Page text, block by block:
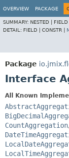
OVERVIEW PACKAGE
SUMMARY: NESTED | FIELD
DETAIL: FIELD | CONSTR |
Package
Interface
All Known
CountAggregation,